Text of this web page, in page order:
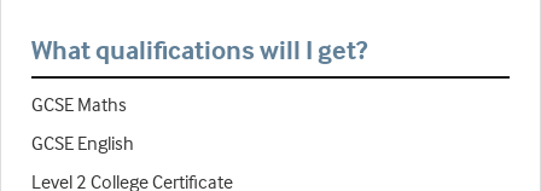
What qualifications will I get?
GCSE Maths
GCSE English
Level 2 College Certificate